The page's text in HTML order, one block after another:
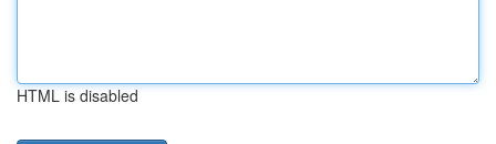
HTML is disabled